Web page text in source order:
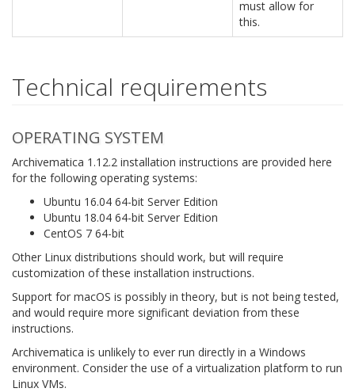
must allow for
this.
Technical requirements
OPERATING SYSTEM
Archivematica 1.12.2 installation instructions are provided here
for the following operating systems:
Ubuntu 16.04 64-bit Server Edition
Ubuntu 18.04 64-bit Server Edition
CentOS 7 64-bit
Other Linux distributions should work, but will require
customization of these installation instructions.
Support for macOS is possibly in theory, but is not being tested,
and would require more significant deviation from these
instructions.
Archivematica is unlikely to ever run directly in a Windows
environment. Consider the use of a virtualization platform to run
Linux VMs.